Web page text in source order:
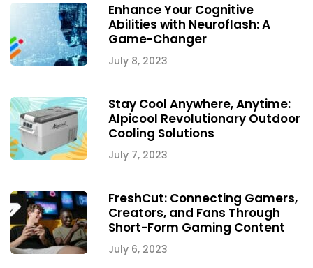
Enhance Your Cognitive
Abilities with Neuroflash: A
Game-Changer
July 8, 2023
Stay Cool Anywhere, Anytime:
Alpicool Revolutionary Outdoor
Cooling Solutions
July 7, 2023
FreshCut: Connecting Gamers,
Creators, and Fans Through
Short-Form Gaming Content
July 6, 2023